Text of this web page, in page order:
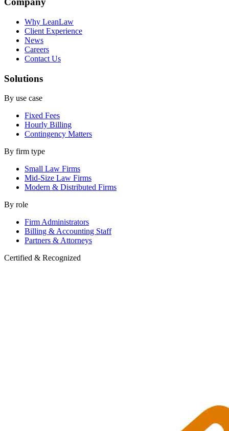
Why LeanLaw
Client Experience
News
Careers
Contact Us
Solutions
By use case
Fixed Fees
Hourly Billing
Contingency Matters
By firm type
Small Law Firms
Mid-Size Law Firms
Modern & Distributed Firms
By role
Firm Administrators
Billing & Accounting Staff
Partners & Attorneys
Certified & Recognized